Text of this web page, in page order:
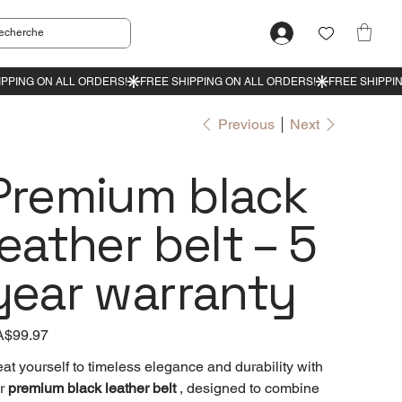
Previous Next
black
belt – 5
warranty
yourself to timeless elegance and durability with
premium black leather belt, designed to combine